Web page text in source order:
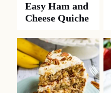
Easy Ham and
Cheese Quiche